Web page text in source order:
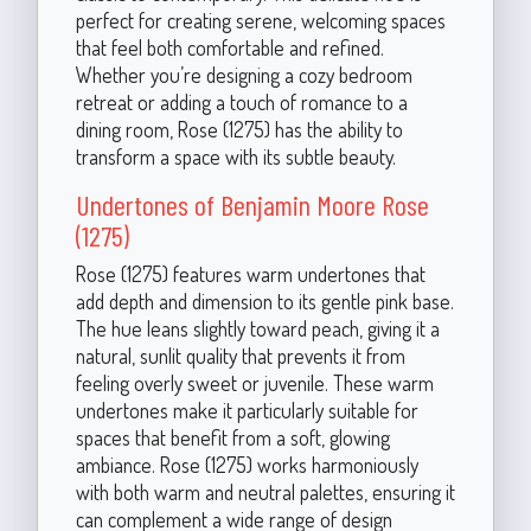
perfect for creating serene, welcoming spaces
that feel both comfortable and refined.
Whether you’re designing a cozy bedroom
retreat or adding a touch of romance to a
dining room, Rose (1275) has the ability to
transform a space with its subtle beauty.
Undertones of Benjamin Moore Rose
(1275)
Rose (1275) features warm undertones that
add depth and dimension to its gentle pink base.
The hue leans slightly toward peach, giving it a
natural, sunlit quality that prevents it from
feeling overly sweet or juvenile. These warm
undertones make it particularly suitable for
spaces that benefit from a soft, glowing
ambiance. Rose (1275) works harmoniously
with both warm and neutral palettes, ensuring it
can complement a wide range of design